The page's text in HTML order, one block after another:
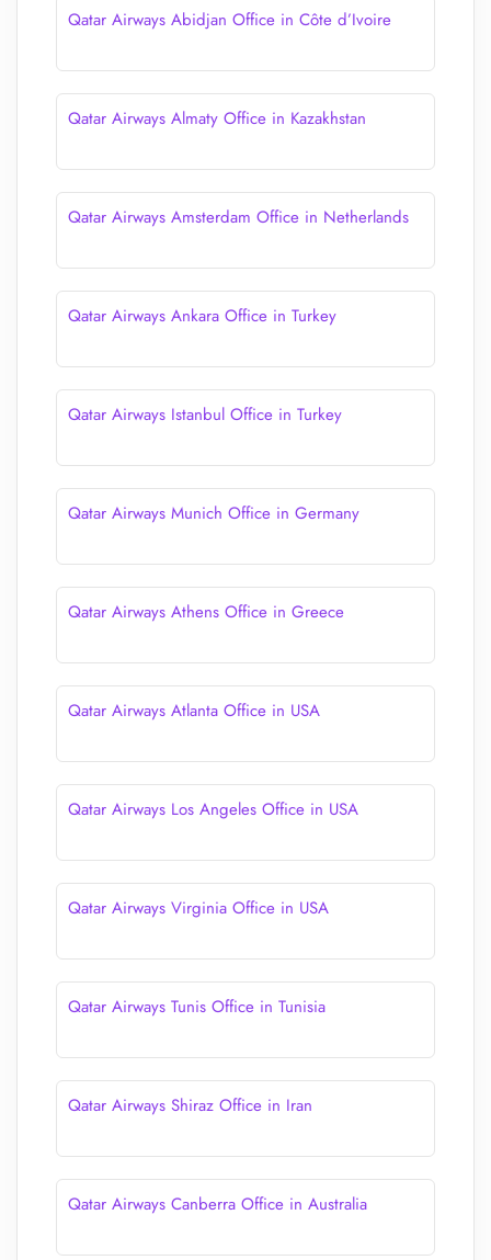
Qatar Airways Abidjan Office in Côte d’Ivoire
Qatar Airways Almaty Office in Kazakhstan
Qatar Airways Amsterdam Office in Netherlands
Qatar Airways Ankara Office in Turkey
Qatar Airways Istanbul Office in Turkey
Qatar Airways Munich Office in Germany
Qatar Airways Athens Office in Greece
Qatar Airways Atlanta Office in USA
Qatar Airways Los Angeles Office in USA
Qatar Airways Virginia Office in USA
Qatar Airways Tunis Office in Tunisia
Qatar Airways Shiraz Office in Iran
Qatar Airways Canberra Office in Australia